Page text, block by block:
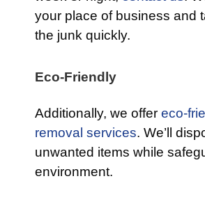
your place of business and
the junk quickly.
Eco-Friendly
Additionally, we offer eco-
removal services. We’ll
unwanted items while
environment.